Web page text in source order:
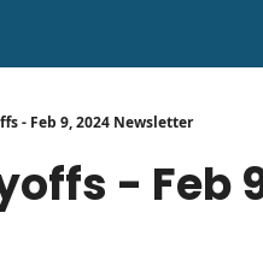
- Feb 9, 2024 Newsletter
- Feb